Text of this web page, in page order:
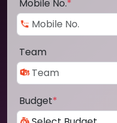
Mobile No.*
Team
Budget*